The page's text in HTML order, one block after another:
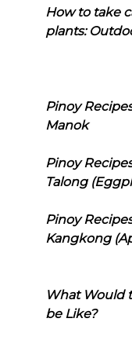
How to take
plants:
Pinoy
Manok
Pinoy
Talong
Pinoy
Kangkong
What Would
be Like?